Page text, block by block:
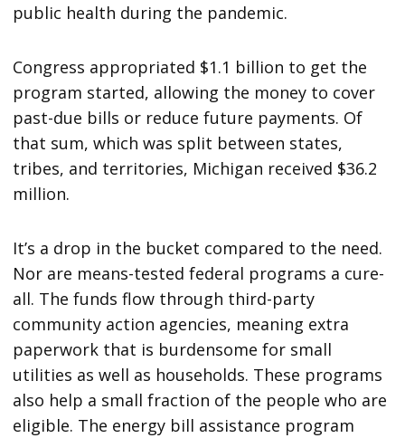
public health during the pandemic.
Congress appropriated $1.1 billion to get the
program started, allowing the money to cover
past-due bills or reduce future payments. Of
that sum, which was split between states,
tribes, and territories, Michigan received $36.2
million.
It’s a drop in the bucket compared to the need.
Nor are means-tested federal programs a cure-
all. The funds flow through third-party
community action agencies, meaning extra
paperwork that is burdensome for small
utilities as well as households. These programs
also help a small fraction of the people who are
eligible. The energy bill assistance program